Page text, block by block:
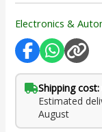
Electronics &
Shipping
Estimated
August